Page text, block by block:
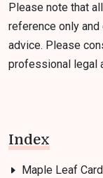
Please note that
reference only
advice. Please
professional legal
Index
Maple Leaf Card